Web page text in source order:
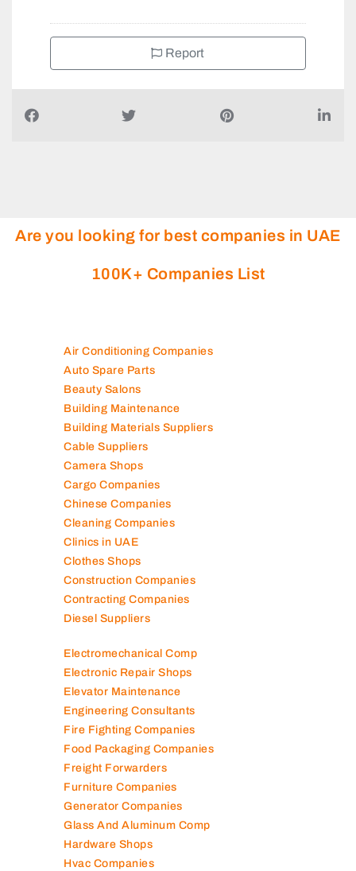
Report
Are you looking for best companies in UAE
100K+ Companies List
Air Conditioning Companies
Auto Spare Parts
Beauty Salons
Building Maintenance
Building Materials Suppliers
Cable Suppliers
Camera Shops
Cargo Companies
Chinese Companies
Cleaning Companies
Clinics in UAE
Clothes Shops
Construction Companies
Contracting Companies
Diesel Suppliers
Electromechanical Comp
Electronic Repair Shops
Elevator Maintenance
Engineering Consultants
Fire Fighting Companies
Food Packaging Companies
Freight Forwarders
Furniture Companies
Generator Companies
Glass And Aluminum Comp
Hardware Shops
Hvac Companies